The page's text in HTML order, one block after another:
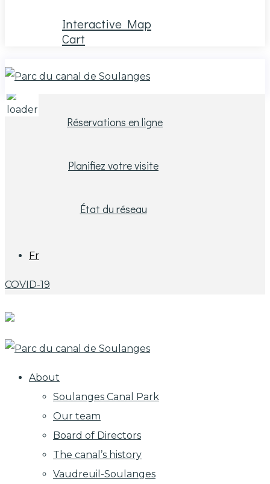
Interactive Map
Cart
26 °C
Réservations en ligne
Planifiez votre visite
État du réseau
Fr
COVID-19
About
Soulanges Canal Park
Our team
Board of Directors
The canal’s history
Vaudreuil-Soulanges